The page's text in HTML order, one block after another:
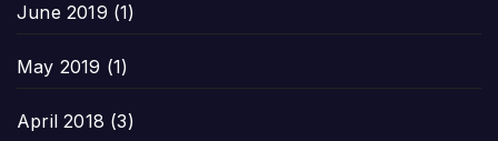
June 2019 (1)
May 2019 (1)
April 2018 (3)